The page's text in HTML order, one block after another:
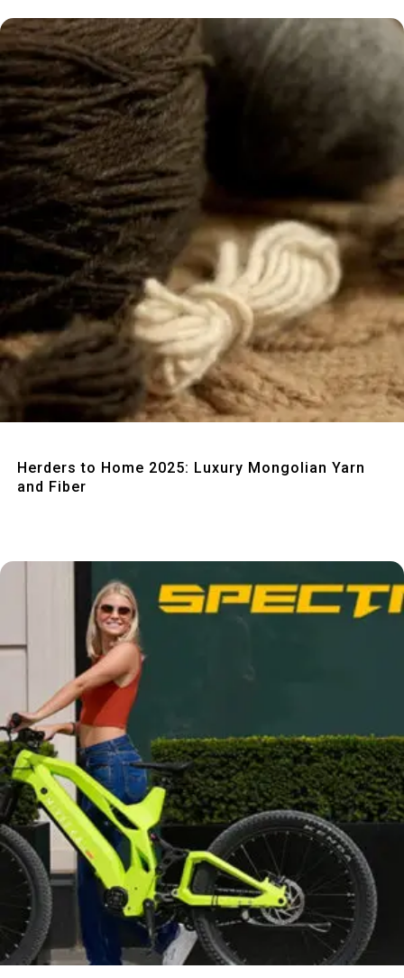
Herders to Home 2025: Luxury Mongolian Yarn
and Fiber